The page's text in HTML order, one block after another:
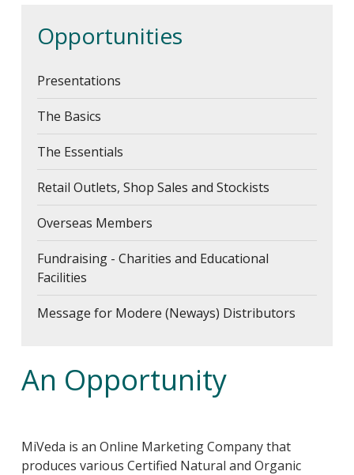
An Opportunity
MiVeda is an Online Marketing Company that
produces various Certified Natural and Organic
Opportunities
Presentations
The Basics
The Essentials
Retail Outlets, Shop Sales and Stockists
Overseas Members
Fundraising - Charities and Educational
Facilities
Message for Modere (Neways) Distributors